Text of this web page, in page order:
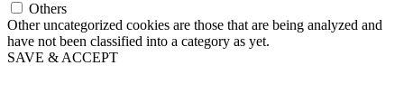
Others
Other uncategorized cookies are those that are being analyzed and
have not been classified into a category as yet.
SAVE & ACCEPT